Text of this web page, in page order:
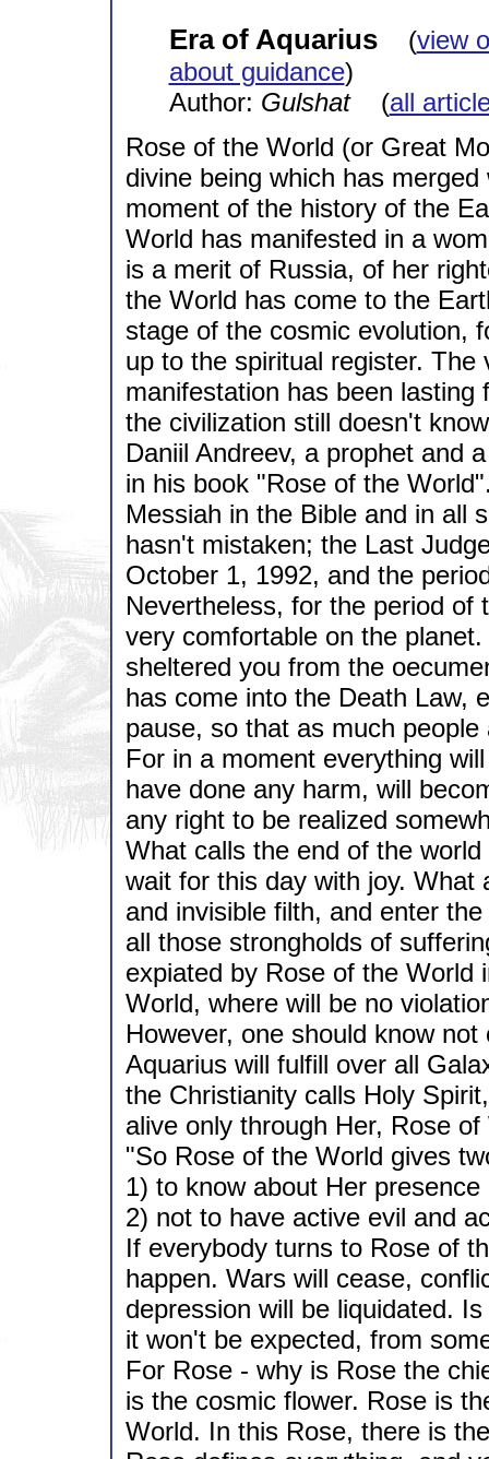
Era of Aquarius(view
about guidance)
Author: Gulshat(all
Rose of the World (or Great
divine being which has
moment of the history of the
World has manifested in a
is a merit of Russia, of her
the World has come to the
stage of the cosmic evolution,
up to the spiritual register.
manifestation has been lasting
the civilization still doesn't
Daniil Andreev, a prophet and
in his book "Rose of the
Messiah in the Bible and in all
hasn't mistaken; the Last
October 1, 1992, and the
Nevertheless, for the period of
very comfortable on the
sheltered you from the
has come into the Death Law,
pause, so that as much
For in a moment everything
have done any harm, will
any right to be realized
What calls the end of the
wait for this day with joy.
and invisible filth, and enter
all those strongholds of
expiated by Rose of the World
World, where will be no
However, one should know
Aquarius will fulfill over all
the Christianity calls Holy
alive only through Her, Rose
"So Rose of the World gives
1) to know about Her
2) not to have active evil and
If everybody turns to Rose of
happen. Wars will cease,
depression will be liquidated.
it won't be expected, from
For Rose - why is Rose the
is the cosmic flower. Rose is
World. In this Rose, there is